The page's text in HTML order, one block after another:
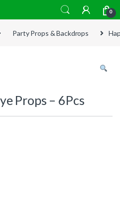
0
Party Props & Backdrops
Props – 6Pcs